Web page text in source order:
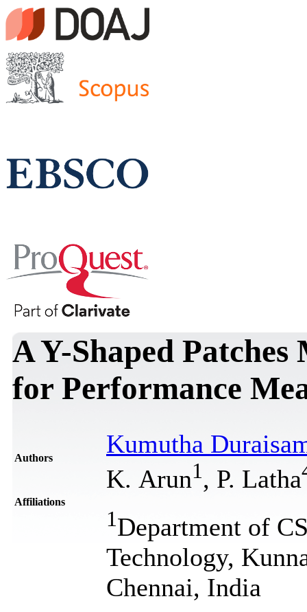
A Y-Shaped
for Performance
Authors
Kumutha
K. Arun1 , P. Latha
Affiliations
1Department of
Technology,
Chennai, India